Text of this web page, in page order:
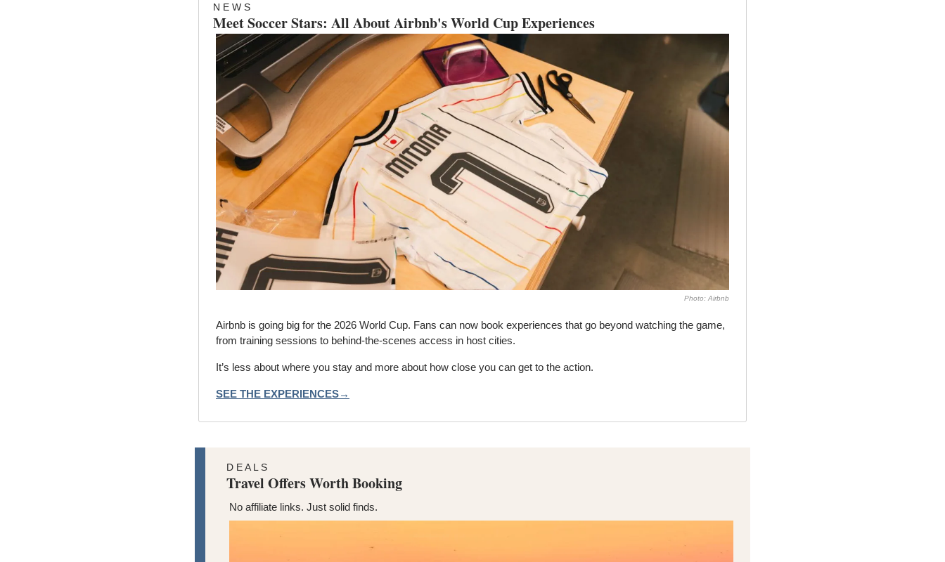
N E W S
Meet Soccer Stars: All About Airbnb's World Cup Experiences
Photo: Airbnb
Airbnb is going big for the 2026 World Cup. Fans can now book experiences that go beyond watching the game,
from training sessions to behind-the-scenes access in host cities.
It’s less about where you stay and more about how close you can get to the action.
SEE THE EXPERIENCES→
D E A L S
Travel Offers Worth Booking
No affiliate links. Just solid finds.